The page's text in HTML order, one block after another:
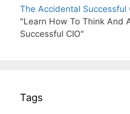
The Accidental Successful
"Learn How To Think And
Successful CIO"
Tags